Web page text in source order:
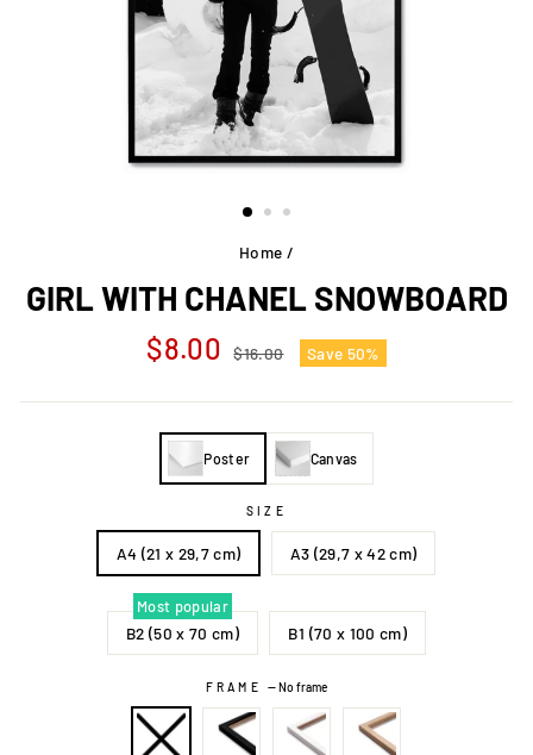
Home /
GIRL WITH CHANEL SNOWBOARD
Regular
price
$8.00 $16.00
Sale
price
Save 50%
Poster Canvas
SIZE
A4 (21 x 29,7 cm) A3 (29,7 x 42 cm)
Most popular
B2 (50 x 70 cm) B1 (70 x 100 cm)
FRAME —No frame